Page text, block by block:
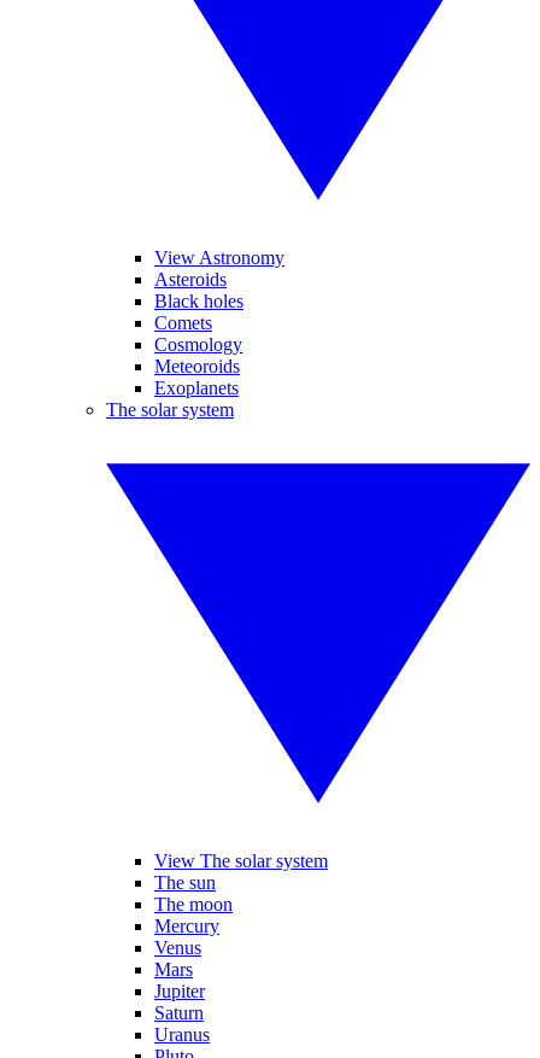
View Astronomy
Asteroids
Black holes
Comets
Cosmology
Meteoroids
Exoplanets
The solar system
View The solar system
The sun
The moon
Mercury
Venus
Mars
Jupiter
Saturn
Uranus